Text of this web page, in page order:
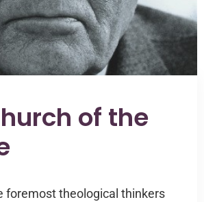
of the
foremost theological thinkers